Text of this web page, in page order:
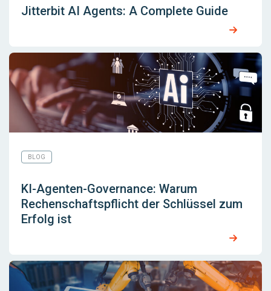
Jitterbit AI Agents: A Complete Guide
BLOG
KI-Agenten-Governance: Warum
Rechenschaftspflicht der Schlüssel zum
Erfolg ist